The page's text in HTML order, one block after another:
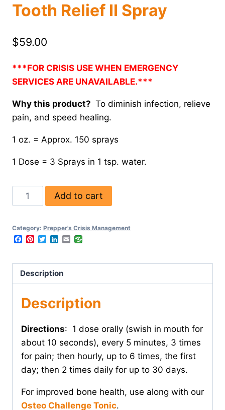
Tooth Relief II Spray
$59.00
***FOR CRISIS USE WHEN EMERGENCY
SERVICES ARE UNAVAILABLE.***
Why this product? To diminish infection, relieve
pain, and speed healing.
1 oz. = Approx. 150 sprays
1 Dose = 3 Sprays in 1 tsp. water.
Add to cart
Category: Prepper's Crisis Management
Facebook
Pinterest
TwitterLinkedIn
Email
Description
Description
Directions: 1 dose orally (swish in mouth for
about 10 seconds), every 5 minutes, 3 times
for pain; then hourly, up to 6 times, the first
day; then 2 times daily for up to 30 days.
For improved bone health, use along with our
Osteo Challenge Tonic.